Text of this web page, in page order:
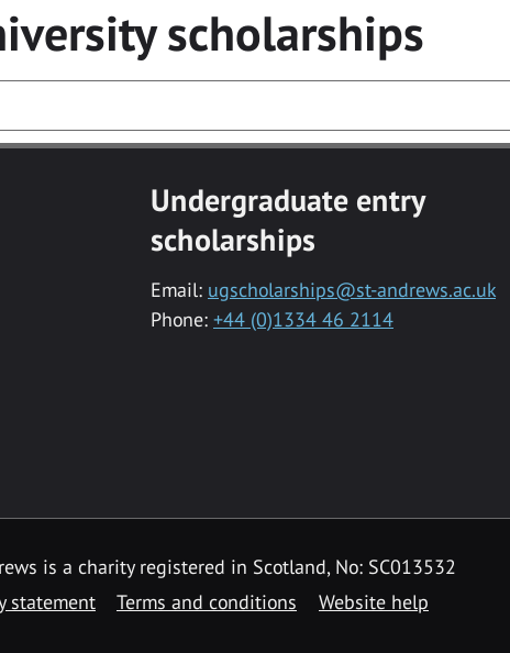
scholarships
Undergraduate entry
scholarships
Email: ugscholarships@st-andrews.ac.uk
Phone: +44 (0)1334 46 2114
is a charity registered in Scotland, No: SC013532
statement Terms and conditions Website help